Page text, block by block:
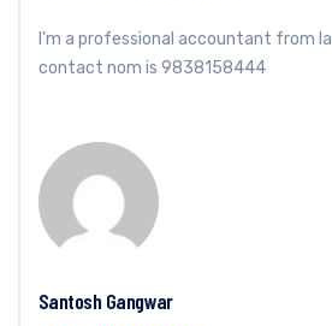
I’m a professional accountant from
contact nom is 9838158444
Santosh Gangwar